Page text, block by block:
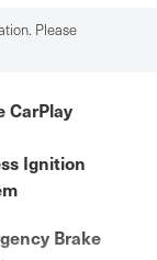
Please
CarPlay
Ignition
Brake